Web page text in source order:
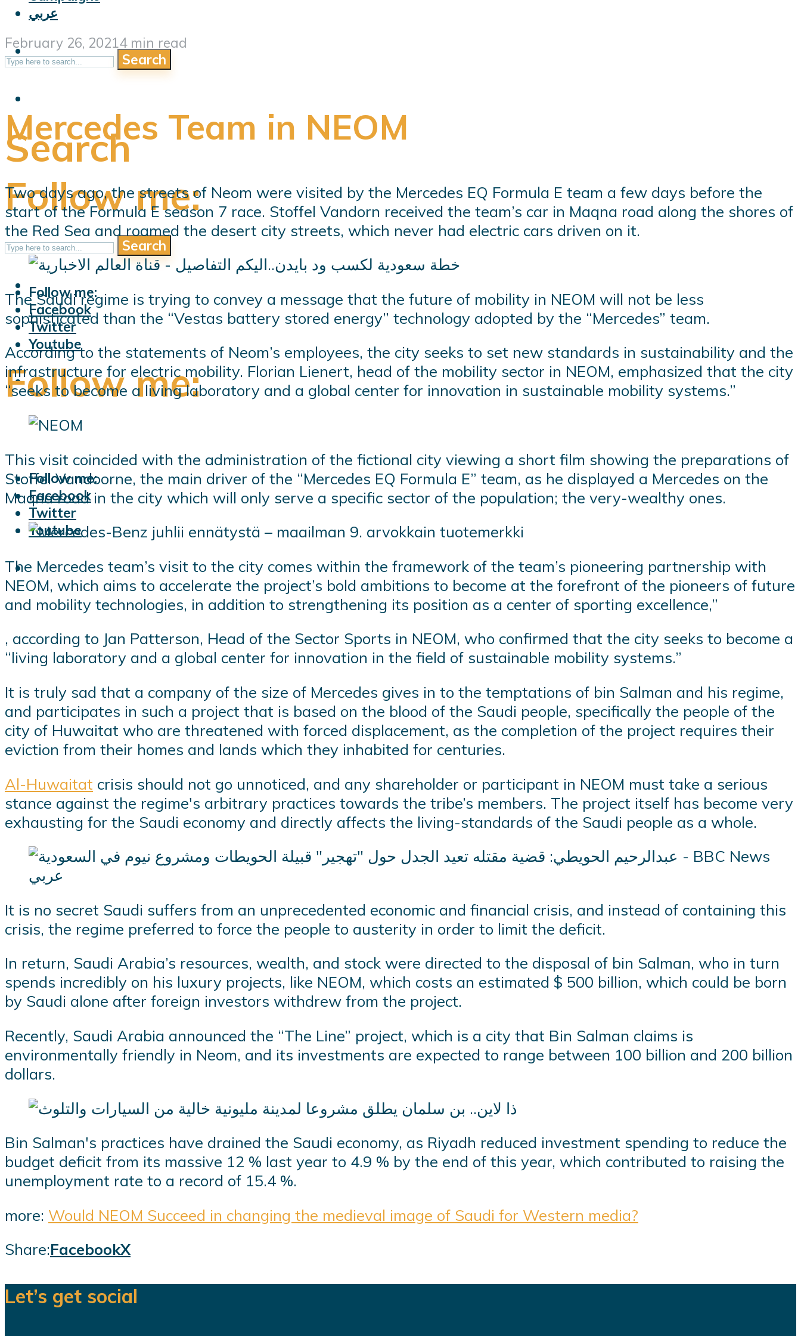
Search
Follow me:
Follow me:
Facebook
Twitter
Youtube
عربي
Search
Search
Follow me:
Follow me:
Facebook
Twitter
Youtube
February 26, 20214 min read
Mercedes Team in NEOM
Two days ago, the streets of Neom were visited by the Mercedes EQ Formula E team a few days before the
start of the Formula E season 7 race. Stoffel Vandorn received the team’s car in Maqna road along the shores of
the Red Sea and roamed the desert city streets, which never had electric cars driven on it.
The Saudi regime is trying to convey a message that the future of mobility in NEOM will not be less
sophisticated than the “Vestas battery stored energy” technology adopted by the “Mercedes” team.
According to the statements of Neom’s employees, the city seeks to set new standards in sustainability and the
infrastructure for electric mobility. Florian Lienert, head of the mobility sector in NEOM, emphasized that the city
“seeks to become a living laboratory and a global center for innovation in sustainable mobility systems.”
This visit coincided with the administration of the fictional city viewing a short film showing the preparations of
Stoffel Vandoorne, the main driver of the “Mercedes EQ Formula E” team, as he displayed a Mercedes on the
Maqna road in the city which will only serve a specific sector of the population; the very-wealthy ones.
The Mercedes team’s visit to the city comes within the framework of the team’s pioneering partnership with
NEOM, which aims to accelerate the project’s bold ambitions to become at the forefront of the pioneers of future
and mobility technologies, in addition to strengthening its position as a center of sporting excellence,”
, according to Jan Patterson, Head of the Sector Sports in NEOM, who confirmed that the city seeks to become a
“living laboratory and a global center for innovation in the field of sustainable mobility systems.”
It is truly sad that a company of the size of Mercedes gives in to the temptations of bin Salman and his regime,
and participates in such a project that is based on the blood of the Saudi people, specifically the people of the
city of Huwaitat who are threatened with forced displacement, as the completion of the project requires their
eviction from their homes and lands which they inhabited for centuries.
Al-Huwaitat crisis should not go unnoticed, and any shareholder or participant in NEOM must take a serious
stance against the regime's arbitrary practices towards the tribe’s members. The project itself has become very
exhausting for the Saudi economy and directly affects the living-standards of the Saudi people as a whole.
It is no secret Saudi suffers from an unprecedented economic and financial crisis, and instead of containing this
crisis, the regime preferred to force the people to austerity in order to limit the deficit.
In return, Saudi Arabia’s resources, wealth, and stock were directed to the disposal of bin Salman, who in turn
spends incredibly on his luxury projects, like NEOM, which costs an estimated $ 500 billion, which could be born
by Saudi alone after foreign investors withdrew from the project.
Recently, Saudi Arabia announced the “The Line” project, which is a city that Bin Salman claims is
environmentally friendly in Neom, and its investments are expected to range between 100 billion and 200 billion
dollars.
Bin Salman's practices have drained the Saudi economy, as Riyadh reduced investment spending to reduce the
budget deficit from its massive 12 % last year to 4.9 % by the end of this year, which contributed to raising the
unemployment rate to a record of 15.4 %.
more: Would NEOM Succeed in changing the medieval image of Saudi for Western media?
Share:FacebookX
Let’s get social